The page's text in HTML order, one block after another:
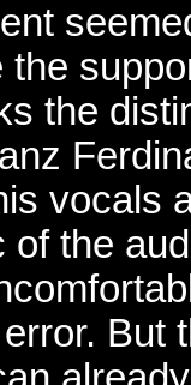
the
the
vocals
of the
But